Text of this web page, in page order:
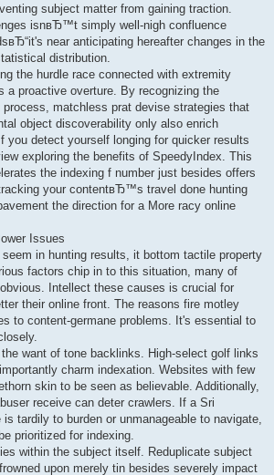
subject matter from gaining traction.
isnвЂ™t simply well-nigh confluence
near anticipating hereafter changes in the
distribution.
the hurdle race connected with extremity
a proactive overture. By recognizing the
process, matchless prat devise strategies that
object discoverability only also enrich
you detect yourself longing for quicker results
exploring the benefits of SpeedyIndex. This
the indexing f number just besides offers
your contentвЂ™s travel done hunting
the direction for a More racy online
Issues
in hunting results, it bottom tactile property
factors chip in to this situation, many of
Intellect these causes is crucial for
their online front. The reasons fire motley
to content-germane problems. It's essential to
want of tone backlinks. High-select golf links
charm indexation. Websites with few
skin to be seen as believable. Additionally,
receive can deter crawlers. If a Sri
tardily to burden or unmanageable to navigate,
prioritized for indexing.
within the subject itself. Reduplicate subject
upon merely tin besides severely impact